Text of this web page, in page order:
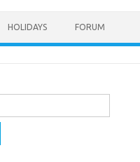
HOLIDAYS FORUM